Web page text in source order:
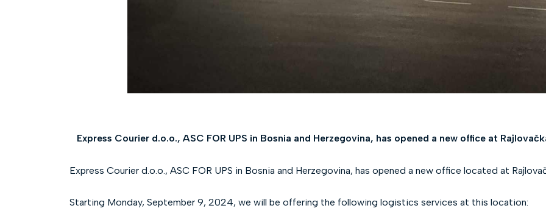
Express Courier d.o.o., ASC FOR UPS in Bosnia and Herzegovina, has opened a new office at
Express Courier d.o.o., ASC FOR UPS in Bosnia and Herzegovina, has opened a new office located at
Starting Monday, September 9, 2024, we will be offering the following logistics services at this location: